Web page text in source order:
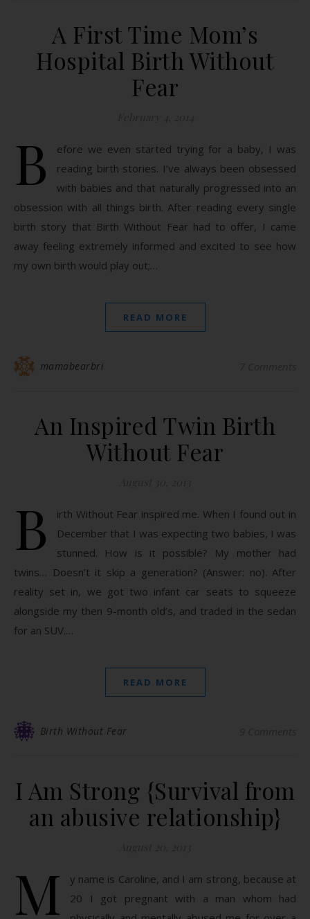
A First Time Mom’s
Hospital Birth Without
Fear
B
efore we even started trying for a baby, I was
reading birth stories. I’ve always been obsessed
with babies and that naturally progressed into an
obsession with all things birth. After reading every single
birth story that Birth Without Fear had to offer, I came
away feeling extremely informed and excited to see how
my own birth would play out;…
READ MORE
mamabearbri
An Inspired Twin Birth
Without Fear
B
irth Without Fear inspired me. When I found out in
December that I was expecting two babies, I was
stunned. How is it possible? My mother had
twins… Doesn’t it skip a generation? (Answer: no). After
reality set in, we got two infant car seats to squeeze
alongside my then 9-month old’s, and traded in the sedan
for an SUV.…
READ MORE
Birth Without Fear
I Am Strong {Survival from
an abusive relationship}
M
y name is Caroline, and I am strong, because at
20 I got pregnant with a man whom had